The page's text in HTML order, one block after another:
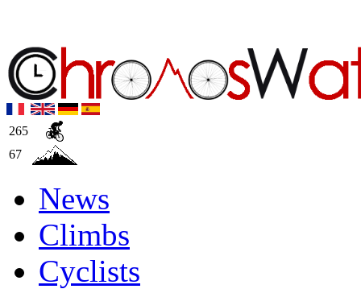
265
67
News
Climbs
Cyclists